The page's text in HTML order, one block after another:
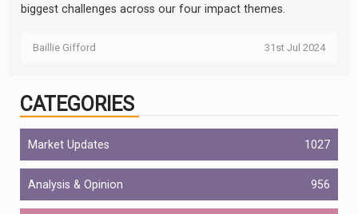
biggest challenges across our four impact themes.
Baillie Gifford 31st Jul 2024
CATEGORIES
Market Updates 1027
Analysis & Opinion 956